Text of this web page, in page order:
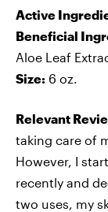
Active
Beneficial
Aloe Leaf
Size: 6 oz.
Relevant
taking care of
However, I
recently and
two uses, my